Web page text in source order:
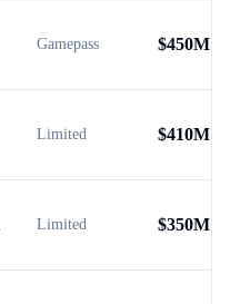
Gamepass $450M
Limited $410M
Limited $350M